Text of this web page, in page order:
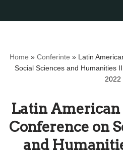
Home » Conferinte » Latin
Social Sciences and Humanities
2022
Latin
Conference on
and